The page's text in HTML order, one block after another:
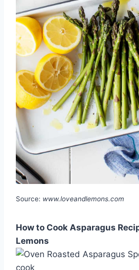
Source: www.loveandlemons.com
How to Cook Asparagus
Lemons